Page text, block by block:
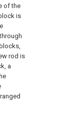
of the
is
rod is
a